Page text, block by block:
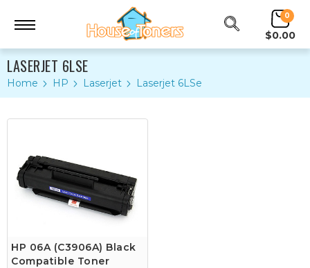
0
$0.00
LASERJET 6LSE
Home HP Laserjet Laserjet 6LSe
HP 06A (C3906A) Black
Compatible Toner